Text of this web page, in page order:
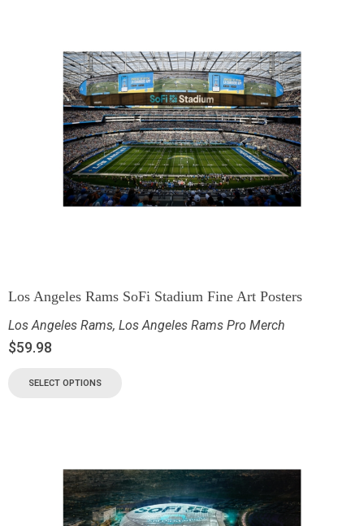
Los Angeles Rams SoFi Stadium Fine Art Posters
Los Angeles Rams, Los Angeles Rams Pro Merch
$59.98
SELECT OPTIONS